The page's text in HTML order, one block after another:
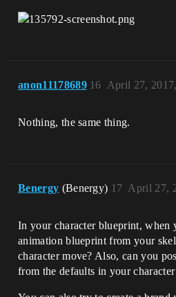
anon11178689 April 27,
16
Nothing, the same thing.
Benergy (Benergy) April 27,
17
In your character blueprint, when
animation blueprint from your
character move? Also, can you
from the defaults in your